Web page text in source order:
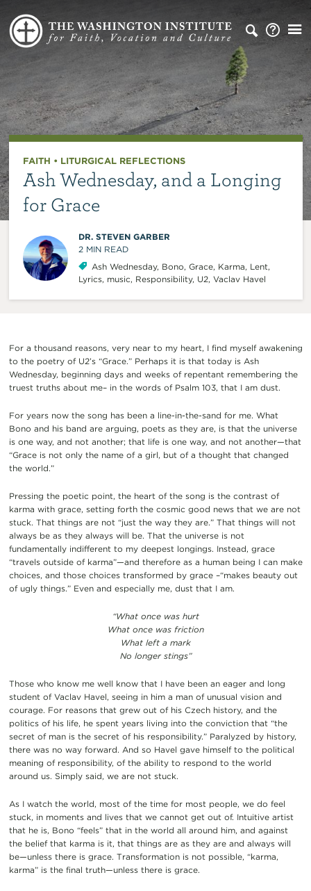
FAITH • LITURGICAL REFLECTIONS
Ash Wednesday, and a Longing
for Grace
DR. STEVEN GARBER
2 MIN READ
Ash Wednesday, Bono, Grace, Karma, Lent,
Lyrics, music, Responsibility, U2, Vaclav Havel
For a thousand reasons, very near to my heart, I find myself awakening
to the poetry of U2’s “Grace.” Perhaps it is that today is Ash
Wednesday, beginning days and weeks of repentant remembering the
truest truths about me– in the words of Psalm 103, that I am dust.
For years now the song has been a line-in-the-sand for me. What
Bono and his band are arguing, poets as they are, is that the universe
is one way, and not another; that life is one way, and not another—that
“Grace is not only the name of a girl, but of a thought that changed
the world.”
Pressing the poetic point, the heart of the song is the contrast of
karma with grace, setting forth the cosmic good news that we are not
stuck. That things are not “just the way they are.” That things will not
always be as they always will be. That the universe is not
fundamentally indifferent to my deepest longings. Instead, grace
“travels outside of karma”—and therefore as a human being I can make
choices, and those choices transformed by grace –“makes beauty out
of ugly things.” Even and especially me, dust that I am.
“What once was hurt
What once was friction
What left a mark
No longer stings”
Those who know me well know that I have been an eager and long
student of Vaclav Havel, seeing in him a man of unusual vision and
courage. For reasons that grew out of his Czech history, and the
politics of his life, he spent years living into the conviction that “the
secret of man is the secret of his responsibility.” Paralyzed by history,
there was no way forward. And so Havel gave himself to the political
meaning of responsibility, of the ability to respond to the world
around us. Simply said, we are not stuck.
As I watch the world, most of the time for most people, we do feel
stuck, in moments and lives that we cannot get out of. Intuitive artist
that he is, Bono “feels” that in the world all around him, and against
the belief that karma is it, that things are as they are and always will
be—unless there is grace. Transformation is not possible, “karma,
karma” is the final truth—unless there is grace.